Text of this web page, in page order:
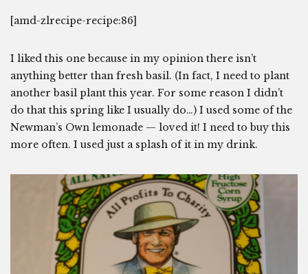
[amd-zlrecipe-recipe:86]
I liked this one because in my opinion there isn’t
anything better than fresh basil. (In fact, I need to plant
another basil plant this year. For some reason I didn’t
do that this spring like I usually do…) I used some of the
Newman’s Own lemonade — loved it! I need to buy this
more often. I used just a splash of it in my drink.